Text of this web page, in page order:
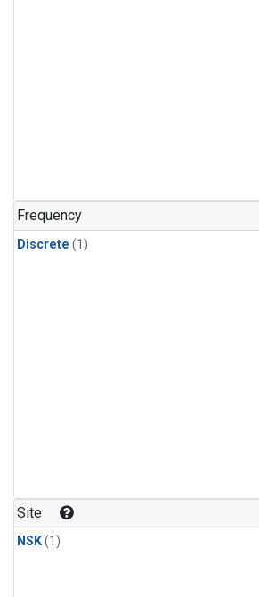
Frequency
Discrete (1)
Site
NSK(1)